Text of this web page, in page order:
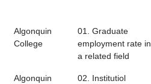
Algonquin
College
01. Graduate
employment rate in
a related field
Algonquin
02. Institutiol